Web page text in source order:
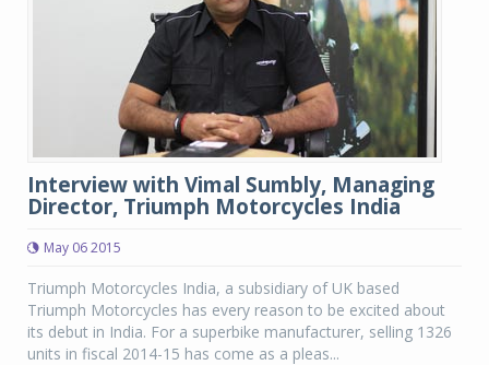
Interview with Vimal Sumbly, Managing
Director, Triumph Motorcycles India
May 06 2015
Triumph Motorcycles India, a subsidiary of UK based
Triumph Motorcycles has every reason to be excited about
its debut in India. For a superbike manufacturer, selling 1326
units in fiscal 2014-15 has come as a pleas...